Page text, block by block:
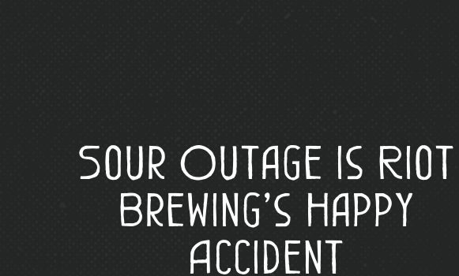
Sour Outage is Riot
Brewing’s Happy
Accident